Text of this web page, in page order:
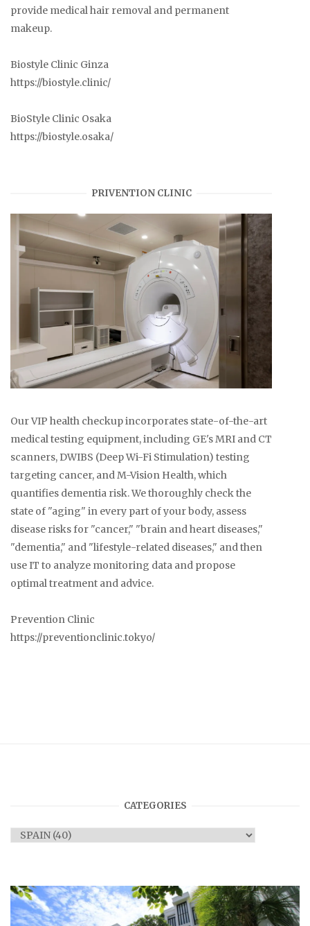
provide medical hair removal and permanent
makeup.
Biostyle Clinic Ginza
https://biostyle.clinic/
BioStyle Clinic Osaka
https://biostyle.osaka/
PRIVENTION CLINIC
Our VIP health checkup incorporates state-of-the-art
medical testing equipment, including GE's MRI and CT
scanners, DWIBS (Deep Wi-Fi Stimulation) testing
targeting cancer, and M-Vision Health, which
quantifies dementia risk. We thoroughly check the
state of "aging" in every part of your body, assess
disease risks for "cancer," "brain and heart diseases,"
"dementia," and "lifestyle-related diseases," and then
use IT to analyze monitoring data and propose
optimal treatment and advice.
Prevention Clinic
https://preventionclinic.tokyo/
CATEGORIES
Categories